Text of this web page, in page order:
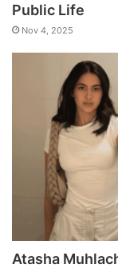
Public Life
Nov 4, 2025
Atasha